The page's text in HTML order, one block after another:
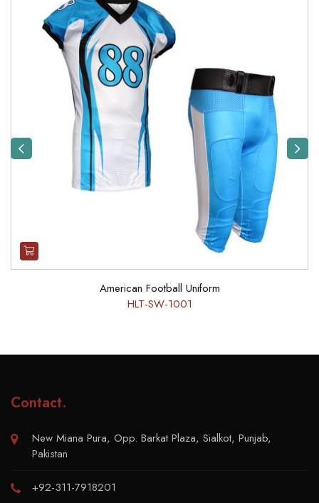
Previous
American Football Uniform
HLT-SW-1001
Next
Contact.
New Miana Pura, Opp. Barkat Plaza, Sialkot, Punjab,
Pakistan
+92-311-7918201